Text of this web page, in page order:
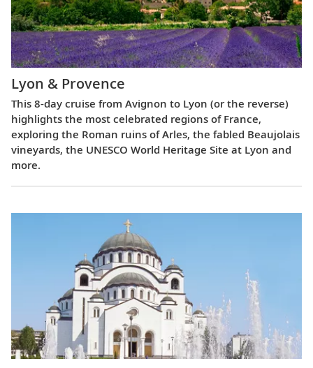
Lyon & Provence
This 8-day cruise from Avignon to Lyon (or the reverse)
highlights the most celebrated regions of France,
exploring the Roman ruins of Arles, the fabled Beaujolais
vineyards, the UNESCO World Heritage Site at Lyon and
more.